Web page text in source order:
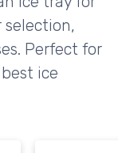
Perfect for
ice